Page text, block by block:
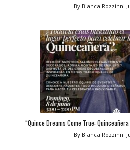
By Bianca Rozzinni
“Quince Dreams Come True:
By Bianca Rozzinni